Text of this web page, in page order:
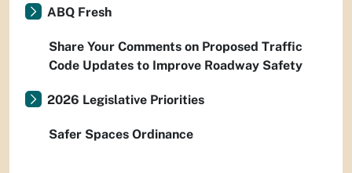
ABQ Fresh
Share Your Comments on Proposed Traffic
Code Updates to Improve Roadway Safety
2026 Legislative Priorities
Safer Spaces Ordinance